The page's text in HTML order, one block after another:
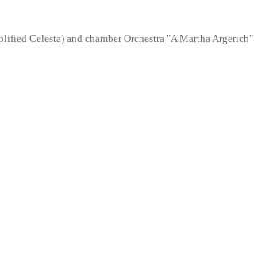
Celesta) and chamber Orchestra "A Martha Argerich"